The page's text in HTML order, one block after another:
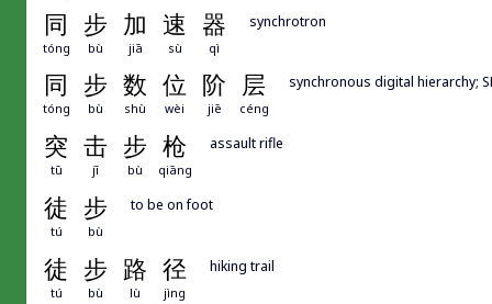
同 步 加 速 器
tóng bù jiā sù qì
synchrotron
同 步 数 位 阶 层
tóng bù shù wèi jiē céng
synchronous digital hierarchy;
突 击 步 枪
tū jī bù qiāng
assault rifle
徒 步
tú bù
to be on foot
徒 步 路 径
tú bù lù jìng
hiking trail